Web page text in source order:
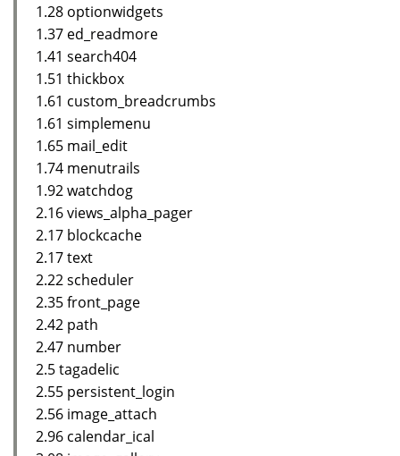
1.28 optionwidgets
1.37 ed_readmore
1.41 search404
1.51 thickbox
1.61 custom_breadcrumbs
1.61 simplemenu
1.65 mail_edit
1.74 menutrails
1.92 watchdog
2.16 views_alpha_pager
2.17 blockcache
2.17 text
2.22 scheduler
2.35 front_page
2.42 path
2.47 number
2.5 tagadelic
2.55 persistent_login
2.56 image_attach
2.96 calendar_ical